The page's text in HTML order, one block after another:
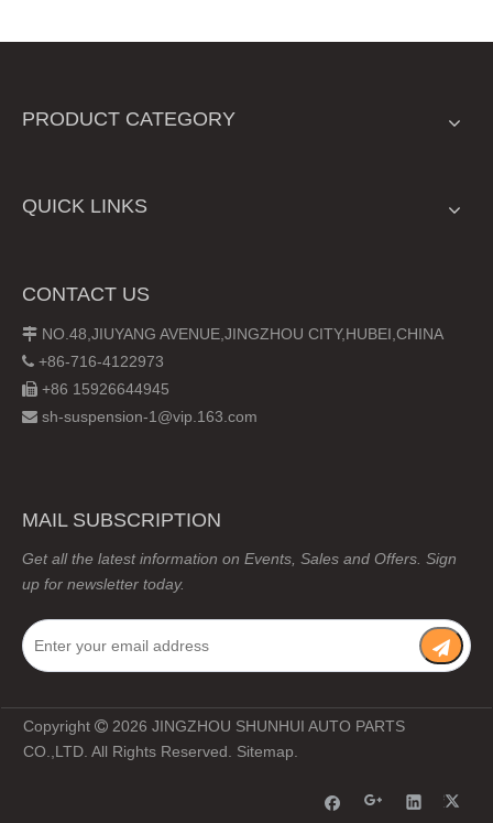
PRODUCT CATEGORY
QUICK LINKS
CONTACT US
 NO.48,JIUYANG AVENUE,JINGZHOU CITY,HUBEI,CHINA
 +86-716-4122973
 +86 15926644945
 sh-suspension-1@vip.163.com
MAIL SUBSCRIPTION
Get all the latest information on Events, Sales and Offers. Sign
up for newsletter today.
Copyright  2026 JINGZHOU SHUNHUI AUTO PARTS
CO.,LTD. All Rights Reserved. Sitemap